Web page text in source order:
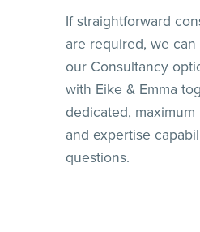
If straightforward
are required, we
our Consultancy
with Eike & Emma
dedicated,
and expertise
questions.